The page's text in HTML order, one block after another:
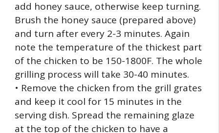
add honey sauce, otherwise keep turning.
Brush the honey sauce (prepared above)
and turn after every 2-3 minutes. Again
note the temperature of the thickest part
of the chicken to be 150-1800F. The whole
grilling process will take 30-40 minutes.
• Remove the chicken from the grill grates
and keep it cool for 15 minutes in the
serving dish. Spread the remaining glaze
at the top of the chicken to have a